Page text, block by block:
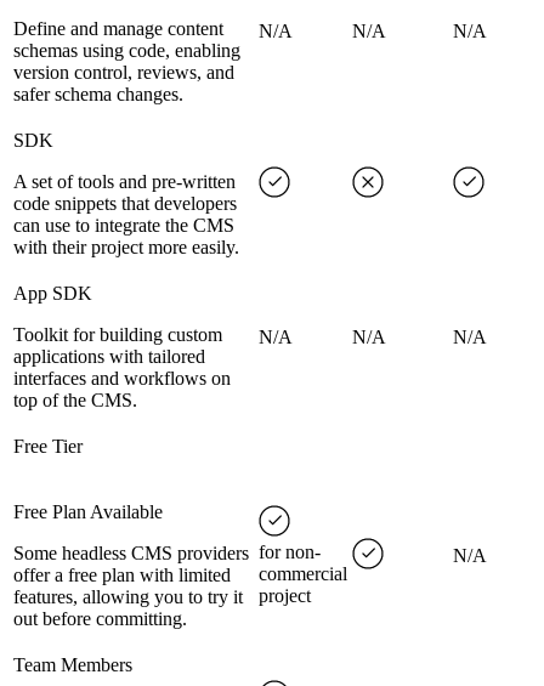
Define and manage content
schemas using code, enabling
version control, reviews, and
safer schema changes.
N/A N/A N/A
SDK
A set of tools and pre-written
code snippets that developers
can use to integrate the CMS
with their project more easily.
App SDK
Toolkit for building custom
applications with tailored
interfaces and workflows on
top of the CMS.
N/A N/A N/A
Free Tier
Free Plan Available
Some headless CMS providers
offer a free plan with limited
features, allowing you to try it
out before committing.
for non-
commercial
project
N/A
Team Members